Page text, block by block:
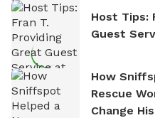
Host Tips:
Guest
How
Rescue
Change